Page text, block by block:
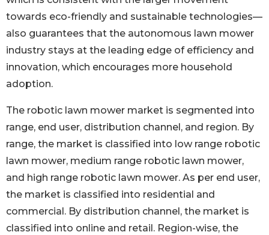
towards eco-friendly and sustainable technologies—
also guarantees that the autonomous lawn mower
industry stays at the leading edge of efficiency and
innovation, which encourages more household
adoption.
The robotic lawn mower market is segmented into
range, end user, distribution channel, and region. By
range, the market is classified into low range robotic
lawn mower, medium range robotic lawn mower,
and high range robotic lawn mower. As per end user,
the market is classified into residential and
commercial. By distribution channel, the market is
classified into online and retail. Region-wise, the